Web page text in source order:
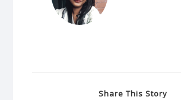
Share This Story